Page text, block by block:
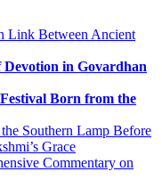
Link Between Ancient
in Govardhan
Born from the
Southern Lamp Before
Grace
Commentary on